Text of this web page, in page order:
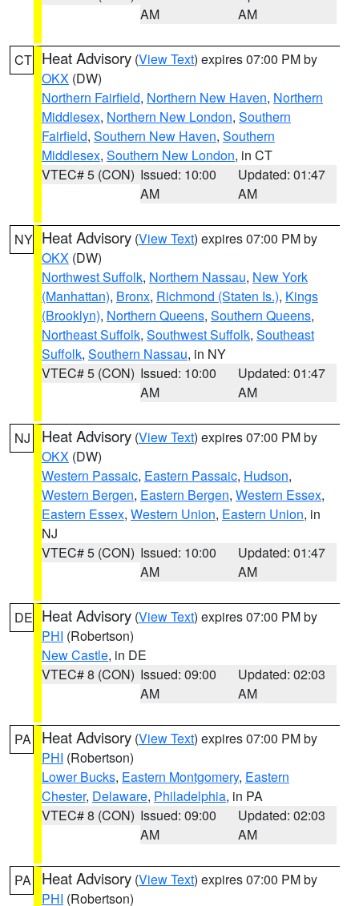
AM
AM
CT Heat Advisory (View Text) expires 07:00 PM by
OKX (DW)
Northern Fairfield, Northern New Haven, Northern
Middlesex, Northern New London, Southern
Fairfield, Southern New Haven, Southern
Middlesex, Southern New London, in CT
VTEC# 5 (CON) Issued: 10:00
AM
Updated: 01:47
AM
NY Heat Advisory (View Text) expires 07:00 PM by
OKX (DW)
Northwest Suffolk, Northern Nassau, New York
(Manhattan), Bronx, Richmond (Staten Is.), Kings
(Brooklyn), Northern Queens, Southern Queens,
Northeast Suffolk, Southwest Suffolk, Southeast
Suffolk, Southern Nassau, in NY
VTEC# 5 (CON) Issued: 10:00
AM
Updated: 01:47
AM
NJ Heat Advisory (View Text) expires 07:00 PM by
OKX (DW)
Western Passaic, Eastern Passaic, Hudson,
Western Bergen, Eastern Bergen, Western Essex,
Eastern Essex, Western Union, Eastern Union, in
NJ
VTEC# 5 (CON) Issued: 10:00
AM
Updated: 01:47
AM
DE Heat Advisory (View Text) expires 07:00 PM by
PHI (Robertson)
New Castle, in DE
VTEC# 8 (CON) Issued: 09:00
AM
Updated: 02:03
AM
PA Heat Advisory (View Text) expires 07:00 PM by
PHI (Robertson)
Lower Bucks, Eastern Montgomery, Eastern
Chester, Delaware, Philadelphia, in PA
VTEC# 8 (CON) Issued: 09:00
AM
Updated: 02:03
AM
PA Heat Advisory (View Text) expires 07:00 PM by
PHI (Robertson)